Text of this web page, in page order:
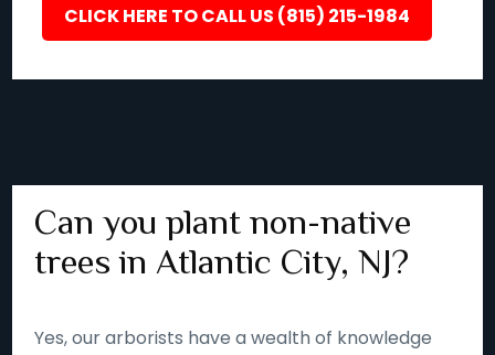
CLICK HERE TO CALL US (815) 215-1984
Can you plant non-native
trees in Atlantic City, NJ?
Yes, our arborists have a wealth of knowledge